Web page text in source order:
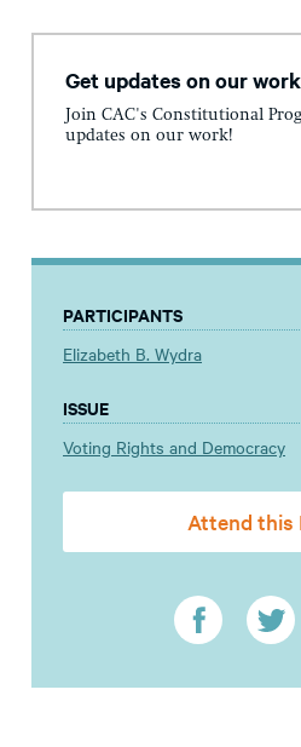
Get updates on our work
Join CAC's Constitutional
updates on our work!
PARTICIPANTS
Elizabeth B. Wydra
ISSUE
Voting Rights and Democracy
Attend this